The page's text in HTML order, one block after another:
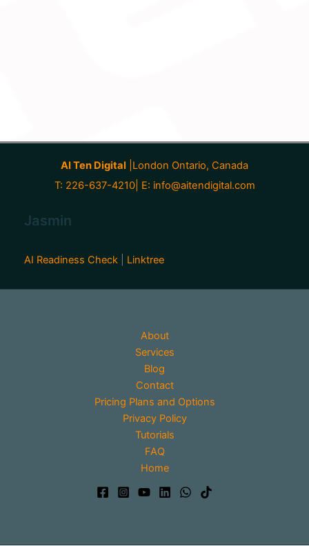
AI Ten Digital |London Ontario, Canada
T: 226-637-4210| E: info@aitendigital.com
Jasmin
AI Readiness Check Linktree
About
Services
Blog
Contact
Pricing Plans and Options
Privacy Policy
Tutorials
FAQ
Home